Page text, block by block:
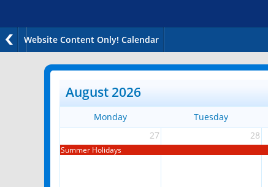
Website Content Only! Calendar
August 2026
Monday Tuesday
27
28
Summer Holidays